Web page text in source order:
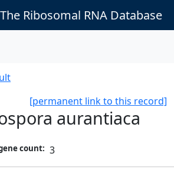
The Ribosomal RNA Database
[permanent link to this record]
aurantiaca
count: 3